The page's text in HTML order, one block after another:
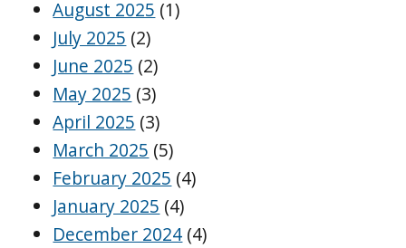
August 2025 (1)
July 2025 (2)
June 2025 (2)
May 2025 (3)
April 2025 (3)
March 2025 (5)
February 2025 (4)
January 2025 (4)
December 2024 (4)